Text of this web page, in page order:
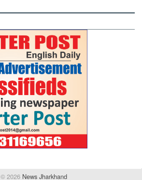
© 2026 News Jharkhand